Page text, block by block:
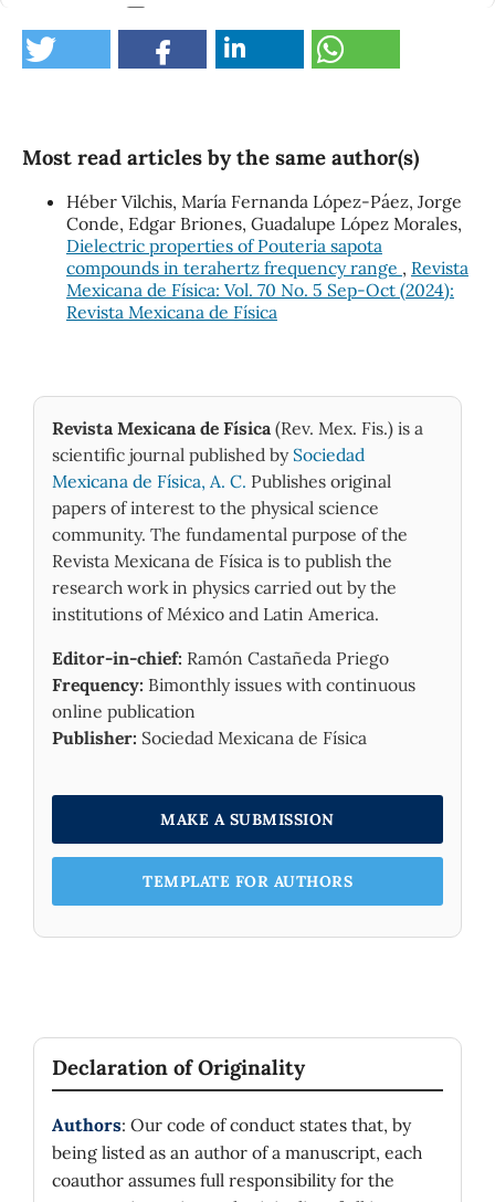
Most read articles by the same author(s)
Héber Vilchis, María Fernanda López-Páez, Jorge
Conde, Edgar Briones, Guadalupe López Morales,
Dielectric properties of Pouteria sapota
compounds in terahertz frequency range , Revista
Mexicana de Física: Vol. 70 No. 5 Sep-Oct (2024):
Revista Mexicana de Física
Revista Mexicana de Física (Rev. Mex. Fis.) is a
scientific journal published by Sociedad
Mexicana de Física, A. C. Publishes original
papers of interest to the physical science
community. The fundamental purpose of the
Revista Mexicana de Física is to publish the
research work in physics carried out by the
institutions of México and Latin America.
Editor-in-chief: Ramón Castañeda Priego
Frequency: Bimonthly issues with continuous
online publication
Publisher: Sociedad Mexicana de Física
MAKE A SUBMISSION
TEMPLATE FOR AUTHORS
Declaration of Originality
Authors: Our code of conduct states that, by
being listed as an author of a manuscript, each
coauthor assumes full responsibility for the